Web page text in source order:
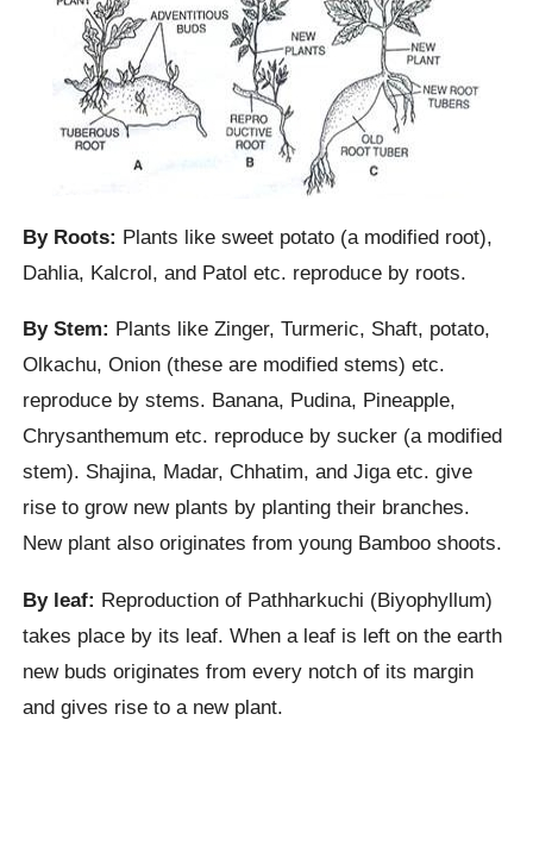
By Roots: Plants like sweet potato (a modified root),
Dahlia, Kalcrol, and Patol etc. reproduce by roots.
By Stem: Plants like Zinger, Turmeric, Shaft, potato,
Olkachu, Onion (these are modified stems) etc.
reproduce by stems. Banana, Pudina, Pineapple,
Chrysanthemum etc. reproduce by sucker (a modified
stem). Shajina, Madar, Chhatim, and Jiga etc. give
rise to grow new plants by planting their branches.
New plant also originates from young Bamboo shoots.
By leaf: Reproduction of Pathharkuchi (Biyophyllum)
takes place by its leaf. When a leaf is left on the earth
new buds originates from every notch of its margin
and gives rise to a new plant.